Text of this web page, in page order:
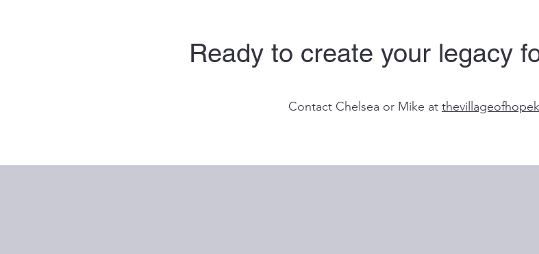
Ready to create your legacy
Contact Chelsea or Mike at